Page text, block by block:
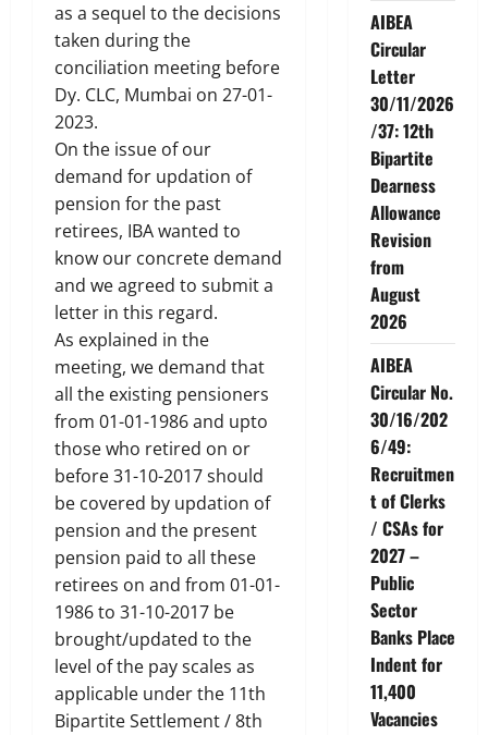
as a sequel to the decisions
taken during the
conciliation meeting before
Dy. CLC, Mumbai on 27-01-
2023.
On the issue of our
demand for updation of
pension for the past
retirees, IBA wanted to
know our concrete demand
and we agreed to submit a
letter in this regard.
As explained in the
meeting, we demand that
all the existing pensioners
from 01-01-1986 and upto
those who retired on or
before 31-10-2017 should
be covered by updation of
pension and the present
pension paid to all these
retirees on and from 01-01-
1986 to 31-10-2017 be
brought/updated to the
level of the pay scales as
applicable under the 11th
Bipartite Settlement / 8th
AIBEA
Circular
Letter
30/11/2026
/37: 12th
Bipartite
Dearness
Allowance
Revision
from
August
2026
AIBEA
Circular No.
30/16/202
6/49:
Recruitmen
t of Clerks
/ CSAs for
2027 –
Public
Sector
Banks Place
Indent for
11,400
Vacancies